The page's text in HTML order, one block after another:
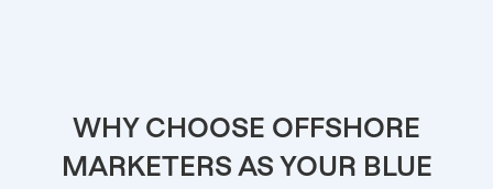
WHY CHOOSE OFFSHORE
MARKETERS AS YOUR BLUE